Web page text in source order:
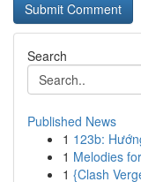
Search
Published News
1 123b:
1 Melodies
1 {Clash